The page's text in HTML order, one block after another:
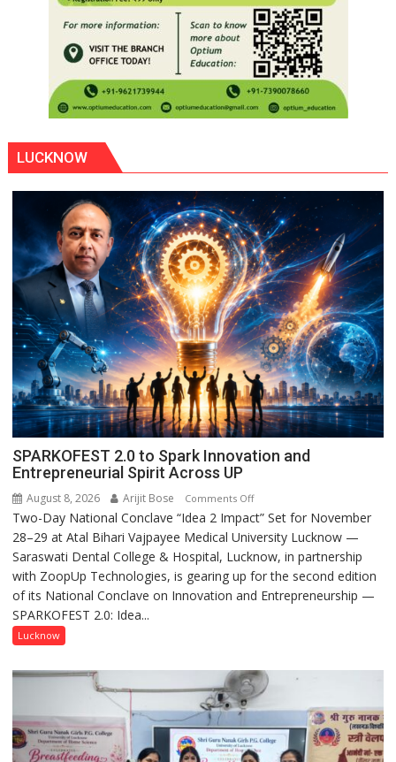
LUCKNOW
SPARKOFEST 2.0 to Spark Innovation and
Entrepreneurial Spirit Across UP
August 8, 2026 Arijit Bose Comments Offon
SPARKOFEST
2.0
to
Spark
Innovation
Across
UP
Two-Day National Conclave “Idea 2 Impact” Set for November
28–29 at Atal Bihari Vajpayee Medical University Lucknow —
Saraswati Dental College & Hospital, Lucknow, in partnership
with ZoopUp Technologies, is gearing up for the second edition
of its National Conclave on Innovation and Entrepreneurship —
SPARKOFEST 2.0: Idea...
Lucknow